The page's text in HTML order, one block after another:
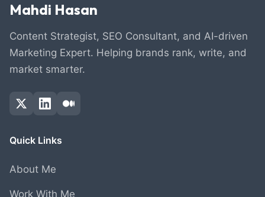
Mahdi Hasan
Content Strategist, SEO Consultant, and AI-driven
Marketing Expert. Helping brands rank, write, and
market smarter.
Quick Links
About Me
Work With Me